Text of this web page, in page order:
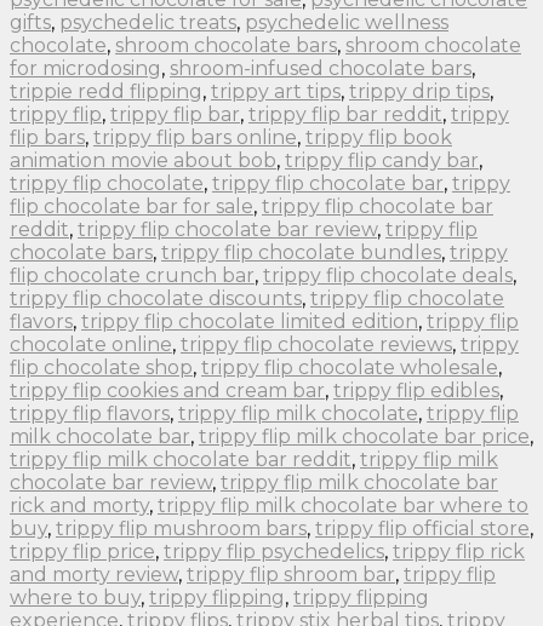
gifts, psychedelic treats, psychedelic wellness
chocolate, shroom chocolate bars, shroom chocolate
for microdosing, shroom-infused chocolate bars,
trippie redd flipping, trippy art tips, trippy drip tips,
trippy flip, trippy flip bar, trippy flip bar reddit, trippy
flip bars, trippy flip bars online, trippy flip book
animation movie about bob, trippy flip candy bar,
trippy flip chocolate, trippy flip chocolate bar, trippy
flip chocolate bar for sale, trippy flip chocolate bar
reddit, trippy flip chocolate bar review, trippy flip
chocolate bars, trippy flip chocolate bundles, trippy
flip chocolate crunch bar, trippy flip chocolate deals,
trippy flip chocolate discounts, trippy flip chocolate
flavors, trippy flip chocolate limited edition, trippy flip
chocolate online, trippy flip chocolate reviews, trippy
flip chocolate shop, trippy flip chocolate wholesale,
trippy flip cookies and cream bar, trippy flip edibles,
trippy flip flavors, trippy flip milk chocolate, trippy flip
milk chocolate bar, trippy flip milk chocolate bar price,
trippy flip milk chocolate bar reddit, trippy flip milk
chocolate bar review, trippy flip milk chocolate bar
rick and morty, trippy flip milk chocolate bar where to
buy, trippy flip mushroom bars, trippy flip official store,
trippy flip price, trippy flip psychedelics, trippy flip rick
and morty review, trippy flip shroom bar, trippy flip
where to buy, trippy flipping, trippy flipping
experience, trippy flips, trippy stix herbal tips, trippy